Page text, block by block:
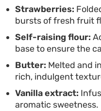
It keeps well for a day
better as the moisture
settles into the
for a quick way to use
dependable recipe for
yoghurt-based bake
prioritizes texture and
Strawberries:
bursts of fresh fruit
Self-raising flour:
base to ensure the
Butter: Melted and
rich, indulgent
Vanilla extract:
aromatic sweetness.